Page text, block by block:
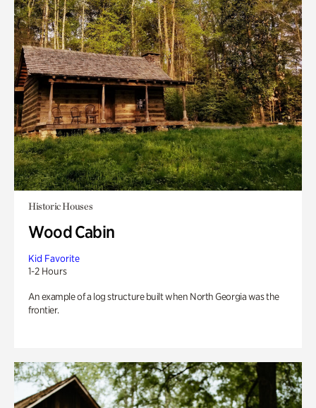
Historic Houses
Wood Cabin
Kid Favorite
1-2 Hours
An example of a log structure built when North Georgia was the
frontier.